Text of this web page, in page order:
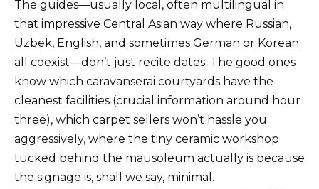
The guides—usually local, often multilingual in
that impressive Central Asian way where Russian,
Uzbek, English, and sometimes German or Korean
all coexist—don’t just recite dates. The good ones
know which caravanserai courtyards have the
cleanest facilities (crucial information around hour
three), which carpet sellers won’t hassle you
aggressively, where the tiny ceramic workshop
tucked behind the mausoleum actually is because
the signage is, shall we say, minimal.